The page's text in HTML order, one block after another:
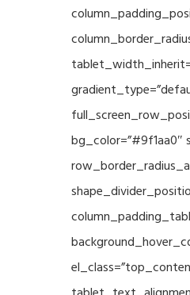
bg_color=”#9f1aa0″